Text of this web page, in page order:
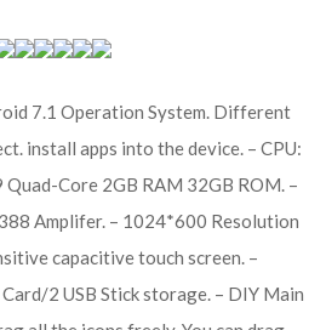
7.1 Operation System. Different
install apps into the device. – CPU:
Core 2GB RAM 32GB ROM. –
Amplifer. – 1024*600 Resolution
capacitive touch screen. –
2 USB Stick storage. – DIY Main